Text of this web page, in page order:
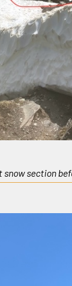
section